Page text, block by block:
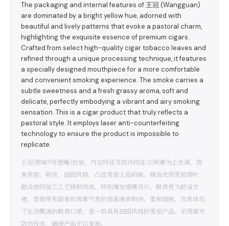
The packaging and internal features of 王冠 (Wangguan)
are dominated by a bright yellow hue, adorned with
beautiful and lively patterns that evoke a pastoral charm,
highlighting the exquisite essence of premium cigars.
Crafted from select high-quality cigar tobacco leaves and
refined through a unique processing technique, it features
a specially designed mouthpiece for a more comfortable
and convenient smoking experience. The smoke carries a
subtle sweetness and a fresh grassy aroma, soft and
delicate, perfectly embodying a vibrant and airy smoking
sensation. This is a cigar product that truly reflects a
pastoral style. It employs laser anti-counterfeiting
technology to ensure the product is impossible to
replicate.
王冠(原味9号塑嘴)包装、内在特征及防伪特征:以明黄为主色调，图
案秀丽、明快，田园风格，凸显雪茄上品韵味。精选优质雪茄烟叶，
融合独特加工工艺精制而成，特别增加烟嘴设计，吸食更为舒适方
便。微微带有甜香和青草气息的烟香清新明快，柔和细腻，完美体现
了生动飘逸的吸食口感，是一款具有田园风格的雪茄产品。采用激光
防伪技术，确保产品无以复制。